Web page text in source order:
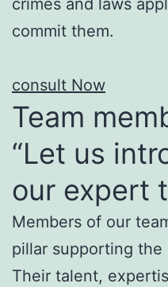
crimes and laws
commit them.
consult Now
Team
“Let us
our expert
Members of our
pillar supporting the
Their talent,